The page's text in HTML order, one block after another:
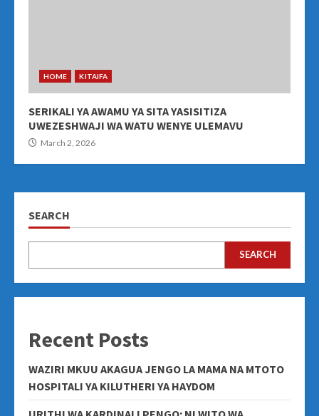
HOME KITAIFA
SERIKALI YA AWAMU YA SITA YASISITIZA
UWEZESHWAJI WA WATU WENYE ULEMAVU
March 2, 2026
SEARCH
SEARCH
Recent Posts
WAZIRI MKUU AKAGUA JENGO LA MAMA NA MTOTO
HOSPITALI YA KILUTHERI YA HAYDOM